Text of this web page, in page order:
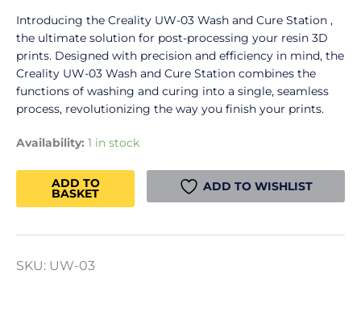
Introducing the Creality UW-03 Wash and Cure Station ,
the ultimate solution for post-processing your resin 3D
prints. Designed with precision and efficiency in mind, the
Creality UW-03 Wash and Cure Station combines the
functions of washing and curing into a single, seamless
process, revolutionizing the way you finish your prints.
Availability: 1 in stock
ADD TO
BASKET
ADD TO WISHLIST
SKU: UW-03